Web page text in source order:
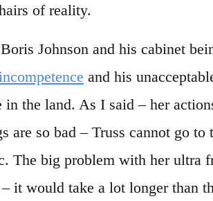
of reality.
Johnson and his cabinet
and his
in the land. As I said – her
are so bad – Truss cannot go
The big problem with her ultra
it would take a lot longer than